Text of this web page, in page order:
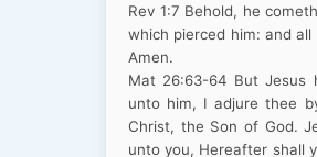
Rev 1:7 Behold, he
which pierced him: and
Amen.
Mat 26:63-64 But Jesus
unto him, I adjure thee
Christ, the Son of God.
unto you, Hereafter shall